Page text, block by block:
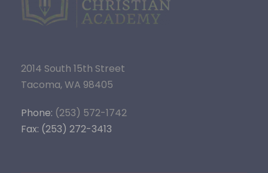
2014 South 15th Street
Tacoma, WA 98405
Phone: (253) 572-1742
Fax: (253) 272-3413